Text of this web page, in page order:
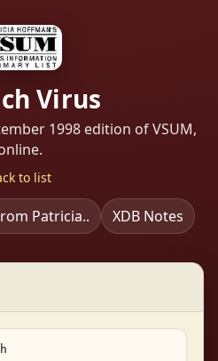
Virus
1998 edition of VSUM,
to list
Patricia.. XDB Notes